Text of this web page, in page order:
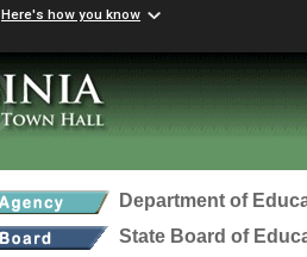
Here's how you know
Department of
State Board of